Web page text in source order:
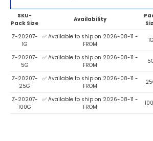
SKU-
Pack Size
Availability
Z-20207-
1G
✅ Available to ship on 2026-08-11 -
FROM
1G
Z-20207-
5G
✅ Available to ship on 2026-08-11 -
FROM
Z-20207-
25G
✅ Available to ship on 2026-08-11 -
FROM
Z-20207-
100G
✅ Available to ship on 2026-08-11 -
FROM